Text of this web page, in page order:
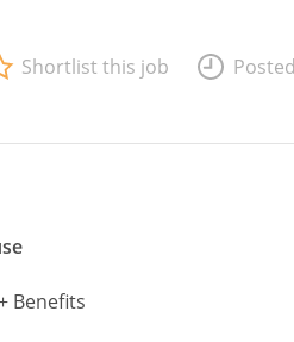
Shortlist this job
Benefits